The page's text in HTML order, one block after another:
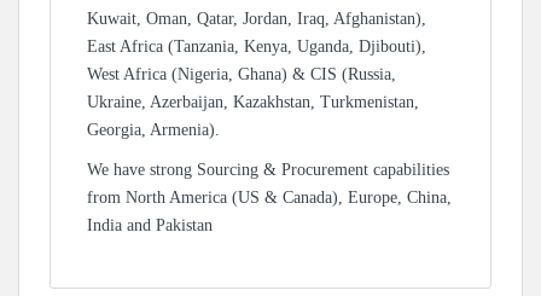
Kuwait, Oman, Qatar, Jordan, Iraq, Afghanistan),
East Africa (Tanzania, Kenya, Uganda, Djibouti),
West Africa (Nigeria, Ghana) & CIS (Russia,
Ukraine, Azerbaijan, Kazakhstan, Turkmenistan,
Georgia, Armenia).
We have strong Sourcing & Procurement capabilities
from North America (US & Canada), Europe, China,
India and Pakistan